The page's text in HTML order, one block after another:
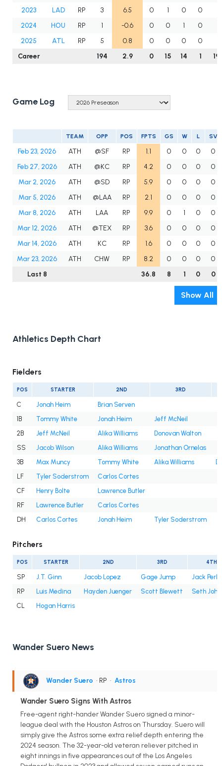
2023
LAD RP 3 6.5 0 1 0 0
2024
HOU RP 1 -0.6 0 0 1 0
2025
ATL RP 5 0.8 0 0 0 0
Career
194 2.9 0 15 14 1
Game Log
TEAM OPP POS FPTS GS W L SV
Feb 23, 2026 ATH @SF RP 1.1 0 0 0
0
Feb 27, 2026
ATH @KC RP 4.2 0 0 0
0
Mar 2, 2026
ATH @SD RP 5.9 0 0 0
0
Mar 5, 2026
ATH @LAA RP 2.1 0 0 0
0
Mar 8, 2026
ATH LAA RP 9.9 0 1 0
0
Mar 12, 2026
ATH @TEX RP 3.6 0 0 0
0
Mar 14, 2026
ATH KC RP 1.6 0 0 0
0
Mar 23, 2026
ATH CHW RP 8.2 0 0 0
0
Last 8
36.8 8 1 0 0
Show All
Athletics Depth Chart
Fielders
POS STARTER 2ND 3RD
C Jonah Heim
Brian Serven
1B
Tommy White Jonah Heim
Jeff McNeil
2B
Jeff McNeil Alika Williams
Donovan Walton
SS
Jacob Wilson Alika Williams
Jonathan Ornelas
3B
Max Muncy Tommy White Alika Williams
LF
Tyler Soderstrom
Carlos Cortes
CF
Henry Bolte
Lawrence Butler
RF
Lawrence Butler
Carlos Cortes
DH
Carlos Cortes Jonah Heim Tyler Soderstrom
Pitchers
POS STARTER 2ND 3RD 4TH
SP J.T. Ginn Jacob Lopez Gage Jump
Jack
RP
Luis Medina Hayden Juenger Scott Blewett
Seth
CL
Hogan Harris
Wander Suero News
Wander Suero • RP • Astros
Wander Suero Signs With Astros
Free-agent right-hander Wander Suero signed a minor-
league deal with the Houston Astros on Thursday. Suero will
simply give the Astros some extra relief depth entering the
2024 season. The 32-year-old veteran reliever pitched in
eight innings in five appearances out of the Los Angeles